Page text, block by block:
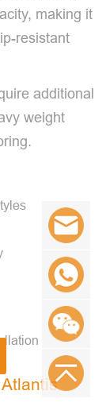
making it
resistant
additional
weight